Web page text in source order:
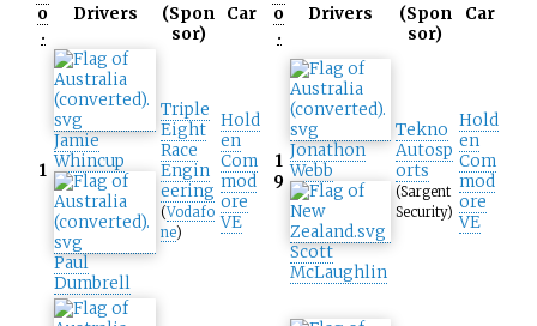
o
.
Drivers
(Spon
sor)
Car
o
.
Drivers
(Spon
sor)
Car
1
Jamie
Whincup
Paul
Dumbrell
Triple
Eight
Race
Engin
eering
(Vodafo
ne)
Hold
en
Com
mod
ore
VE
1
9
Jonathon
Webb
Scott
McLaughlin
Tekno
Autosp
orts
(Sargent
Security)
Hold
en
Com
mod
ore
VE